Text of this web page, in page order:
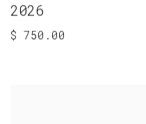
2026
$ 750.00